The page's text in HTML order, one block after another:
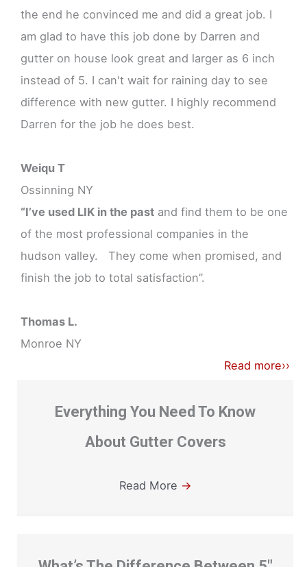
the end he convinced me and did a great job. I
am glad to have this job done by Darren and
gutter on house look great and larger as 6 inch
instead of 5. I can't wait for raining day to see
difference with new gutter. I highly recommend
Darren for the job he does best.
Weiqu T
Ossinning NY
“I’ve used LIK in the past and find them to be one
of the most professional companies in the
hudson valley. They come when promised, and
finish the job to total satisfaction”.
Thomas L.
Monroe NY
Read more››
Everything You Need To Know
About Gutter Covers
Read More →